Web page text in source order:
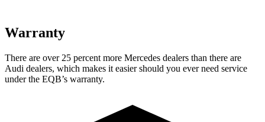
Warranty
There are over 25 percent more Mercedes dealers than there are
Audi dealers, which makes it easier should you ever need service
under the EQB’s warranty.